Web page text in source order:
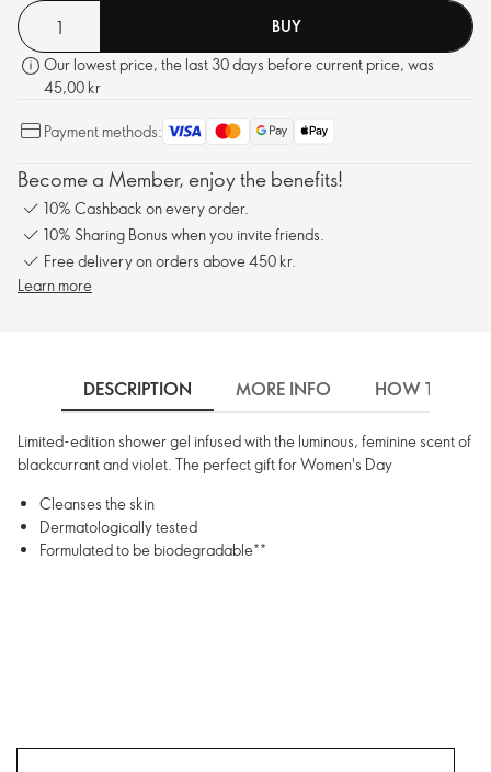
BUY
Our lowest price, the last 30 days before current price, was
45,00 kr
Payment methods:
Become a Member, enjoy the benefits!
10% Cashback on every order.
10% Sharing Bonus when you invite friends.
Free delivery on orders above 450 kr.
Learn more
DESCRIPTION MORE INFO HOW TO USE
Limited-edition shower gel infused with the luminous, feminine scent of
blackcurrant and violet. The perfect gift for Women's Day
Cleanses the skin
Dermatologically tested
Formulated to be biodegradable**